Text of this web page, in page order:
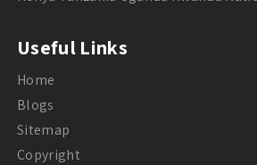
Useful Links
Home
Blogs
Sitemap
Copyright